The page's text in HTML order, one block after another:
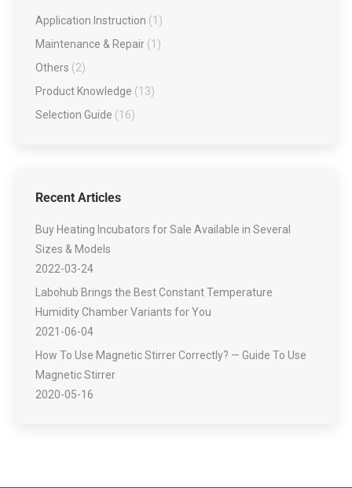
Application Instruction (1)
Maintenance & Repair (1)
Others (2)
Product Knowledge (13)
Selection Guide (16)
Recent Articles
Buy Heating Incubators for Sale Available in Several
Sizes & Models
2022-03-24
Labohub Brings the Best Constant Temperature
Humidity Chamber Variants for You
2021-06-04
How To Use Magnetic Stirrer Correctly? — Guide To Use
Magnetic Stirrer
2020-05-16